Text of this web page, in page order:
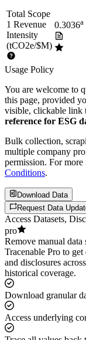
Total Scope
1 Revenue
Intensity
(tCO2e/$M)
0.3036a
Usage Policy
You are welcome to
this page, provided
visible, clickable link
reference for ESG
Bulk collection,
multiple company
permission. For
Conditions.
Download Data
Request Data
Access Datasets,
pro
Remove manual
Tracenable Pro to
and disclosures
historical coverage.
Download granular
Access underlying